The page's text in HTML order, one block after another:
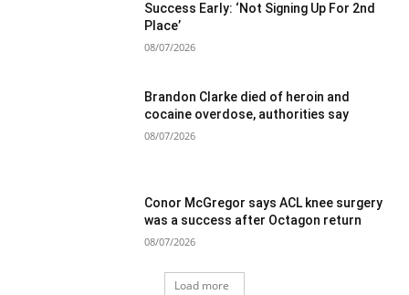
Success Early: ‘Not Signing Up For 2nd
Place’
08/07/2026
Brandon Clarke died of heroin and
cocaine overdose, authorities say
08/07/2026
Conor McGregor says ACL knee surgery
was a success after Octagon return
08/07/2026
Load more